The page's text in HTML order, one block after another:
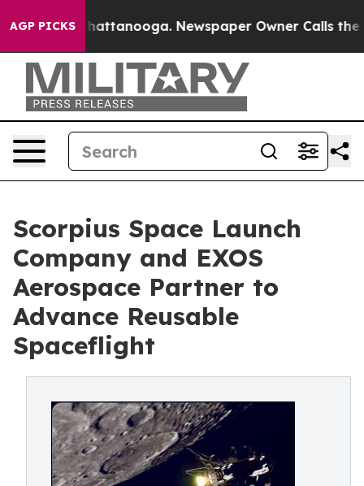
AGP PICKS
in Chattanooga. Newspaper Owner Calls the
Scorpius Space Launch
Company and EXOS
Aerospace Partner to
Advance Reusable
Spaceflight